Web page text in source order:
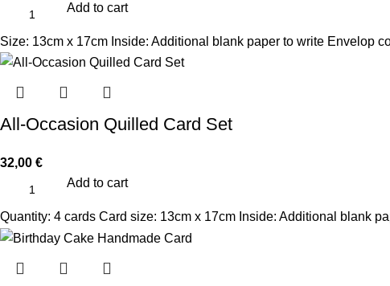
Add to cart
Size: 13cm x 17cm Inside: Additional blank paper to write Envelop
All-Occasion Quilled Card Set
32,00 €
Add to cart
Quantity: 4 cards Card size: 13cm x 17cm Inside: Additional blank